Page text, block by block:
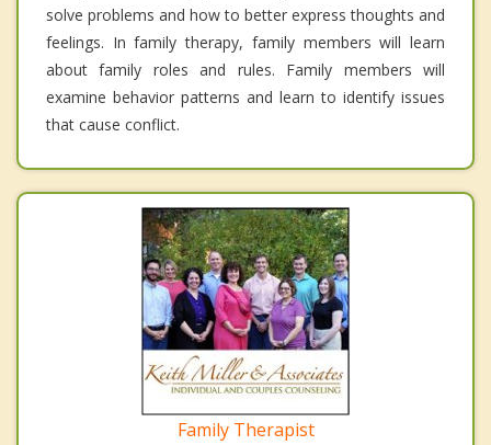
solve problems and how to better express thoughts and
feelings. In family therapy, family members will learn
about family roles and rules. Family members will
examine behavior patterns and learn to identify issues
that cause conflict.
Family Therapist